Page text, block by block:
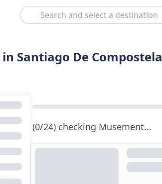
Search
Santiago De Compostela
(0/24) checking Musement...